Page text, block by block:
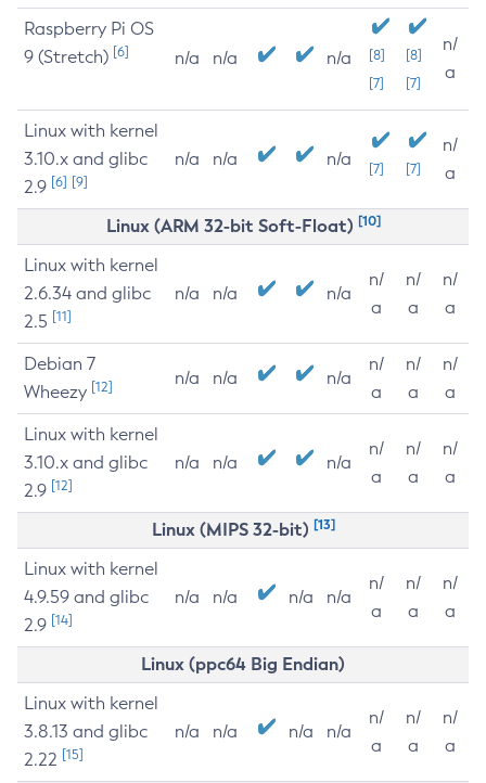
Raspberry Pi OS
9 (Stretch) [6] n/a n/a n/a
[8]
[7]
[8]
[7]
n/
a
Linux with kernel
3.10.x and glibc
2.9 [6] [9]
n/a n/a n/a [7] [7]
n/
a
Linux (ARM 32-bit Soft-Float) [10]
Linux with kernel
2.6.34 and glibc
2.5 [11]
n/a n/a n/a
n/
a
n/
a
n/
a
Debian 7
Wheezy [12] n/a n/a n/a
n/
a
n/
a
n/
a
Linux with kernel
3.10.x and glibc
2.9 [12]
n/a n/a n/a
n/
a
n/
a
n/
a
Linux (MIPS 32-bit) [13]
Linux with kernel
4.9.59 and glibc
2.9 [14]
n/a n/a n/a n/a
n/
a
n/
a
n/
a
Linux (ppc64 Big Endian)
Linux with kernel
3.8.13 and glibc
2.22 [15]
n/a n/a n/a n/a
n/
a
n/
a
n/
a